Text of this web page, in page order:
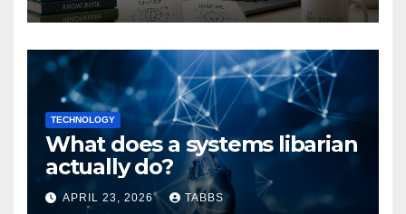
TECHNOLOGY
What does a systems libarian
actually do?
APRIL 23, 2026 TABBS